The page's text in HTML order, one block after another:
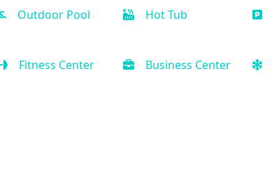
Outdoor Pool Hot Tub
Fitness Center Business Center